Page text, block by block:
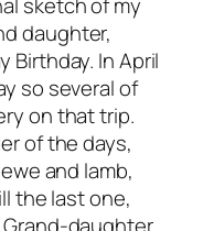
daughter,
Birthday. In April
so several of
on that trip.
of the days,
and lamb,
the last one,